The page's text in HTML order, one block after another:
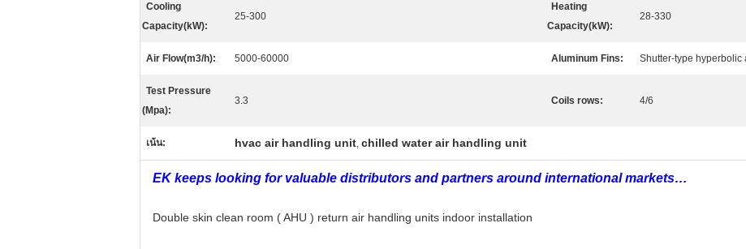
Cooling
Capacity(kW):
25-300
Heating
Capacity(kW):
28-330
Air Flow(m3/h): 5000-60000 Aluminum Fins: Shutter-type hyperbolic
Test Pressure
(Mpa):
3.3 Coils rows: 4/6
เน้น: hvac air handling unit, chilled water air handling unit
EK keeps looking for valuable distributors and partners around international markets…
Double skin clean room ( AHU ) return air handling units indoor installation